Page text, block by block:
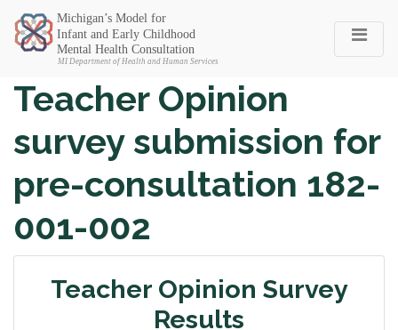
Michigan SEC
Teacher Opinion
survey submission for
pre-consultation 182-
001-002
Teacher Opinion Survey
Results